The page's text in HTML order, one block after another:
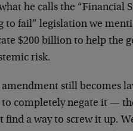
he calls the
to fail” legislation we
$200 billion to help the
risk.
amendment still becomes
to completely negate it —
find a way to screw it up.